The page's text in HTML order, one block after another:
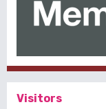
Visitors